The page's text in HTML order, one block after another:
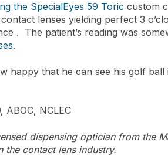
the SpecialEyes 59 Toric custom
lenses yielding perfect 3
. The patient’s reading was
happy that he can see his golf
ABOC, NCLEC
dispensing optician from the
the contact lens industry.